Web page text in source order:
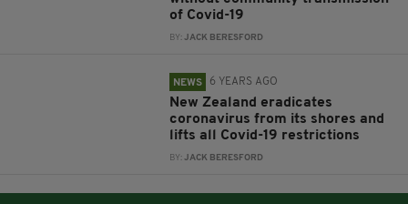
of Covid-19
BY:JACK BERESFORD
NEWS 6 YEARS AGO
New Zealand eradicates
coronavirus from its shores and
lifts all Covid-19 restrictions
BY:JACK BERESFORD